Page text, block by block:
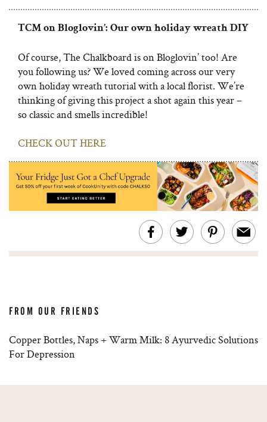
TCM on Bloglovin’: Our own holiday wreath DIY
Of course, The Chalkboard is on Bloglovin’ too! Are
you following us? We loved coming across our very
own holiday wreath tutorial with a local florist. We’re
thinking of giving this project a shot again this year –
so classic and smells incredible!
CHECK OUT HERE
FROM OUR FRIENDS
Copper Bottles, Naps + Warm Milk: 8 Ayurvedic Solutions
For Depression